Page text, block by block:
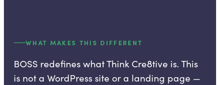
WHAT MAKES THIS DIFFERENT
BOSS redefines what Think Cre8tive is. This
is not a WordPress site or a landing page —